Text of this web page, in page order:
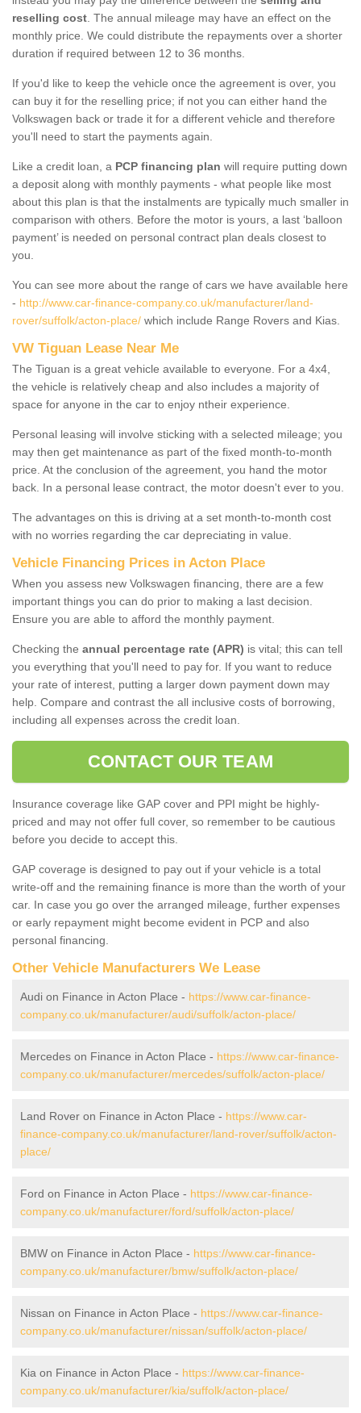
reselling cost . The annual mileage may have an effect on the
monthly price. We could distribute the repayments over a shorter
duration if required between 12 to 36 months.
If you'd like to keep the vehicle once the agreement is over, you
can buy it for the reselling price; if not you can either hand the
Volkswagen back or trade it for a different vehicle and therefore
you'll need to start the payments again.
Like a credit loan, a PCP financing plan will require putting down
a deposit along with monthly payments - what people like most
about this plan is that the instalments are typically much smaller in
comparison with others. Before the motor is yours, a last ‘balloon
payment’ is needed on personal contract plan deals closest to
you.
You can see more about the range of cars we have available here
- http://www.car-finance-company.co.uk/manufacturer/land-
rover/suffolk/acton-place/ which include Range Rovers and Kias.
VW Tiguan Lease Near Me
The Tiguan is a great vehicle available to everyone. For a 4x4,
the vehicle is relatively cheap and also includes a majority of
space for anyone in the car to enjoy ntheir experience.
Personal leasing will involve sticking with a selected mileage; you
may then get maintenance as part of the fixed month-to-month
price. At the conclusion of the agreement, you hand the motor
back. In a personal lease contract, the motor doesn't ever to you.
The advantages on this is driving at a set month-to-month cost
with no worries regarding the car depreciating in value.
Vehicle Financing Prices in Acton Place
When you assess new Volkswagen financing, there are a few
important things you can do prior to making a last decision.
Ensure you are able to afford the monthly payment.
Checking the annual percentage rate (APR) is vital; this can tell
you everything that you'll need to pay for. If you want to reduce
your rate of interest, putting a larger down payment down may
help. Compare and contrast the all inclusive costs of borrowing,
including all expenses across the credit loan.
CONTACT OUR TEAM
Insurance coverage like GAP cover and PPI might be highly-
priced and may not offer full cover, so remember to be cautious
before you decide to accept this.
GAP coverage is designed to pay out if your vehicle is a total
write-off and the remaining finance is more than the worth of your
car. In case you go over the arranged mileage, further expenses
or early repayment might become evident in PCP and also
personal financing.
Other Vehicle Manufacturers We Lease
Audi on Finance in Acton Place - https://www.car-finance-
company.co.uk/manufacturer/audi/suffolk/acton-place/
Mercedes on Finance in Acton Place - https://www.car-finance-
company.co.uk/manufacturer/mercedes/suffolk/acton-place/
Land Rover on Finance in Acton Place - https://www.car-
finance-company.co.uk/manufacturer/land-rover/suffolk/acton-
place/
Ford on Finance in Acton Place - https://www.car-finance-
company.co.uk/manufacturer/ford/suffolk/acton-place/
BMW on Finance in Acton Place - https://www.car-finance-
company.co.uk/manufacturer/bmw/suffolk/acton-place/
Nissan on Finance in Acton Place - https://www.car-finance-
company.co.uk/manufacturer/nissan/suffolk/acton-place/
Kia on Finance in Acton Place - https://www.car-finance-
company.co.uk/manufacturer/kia/suffolk/acton-place/